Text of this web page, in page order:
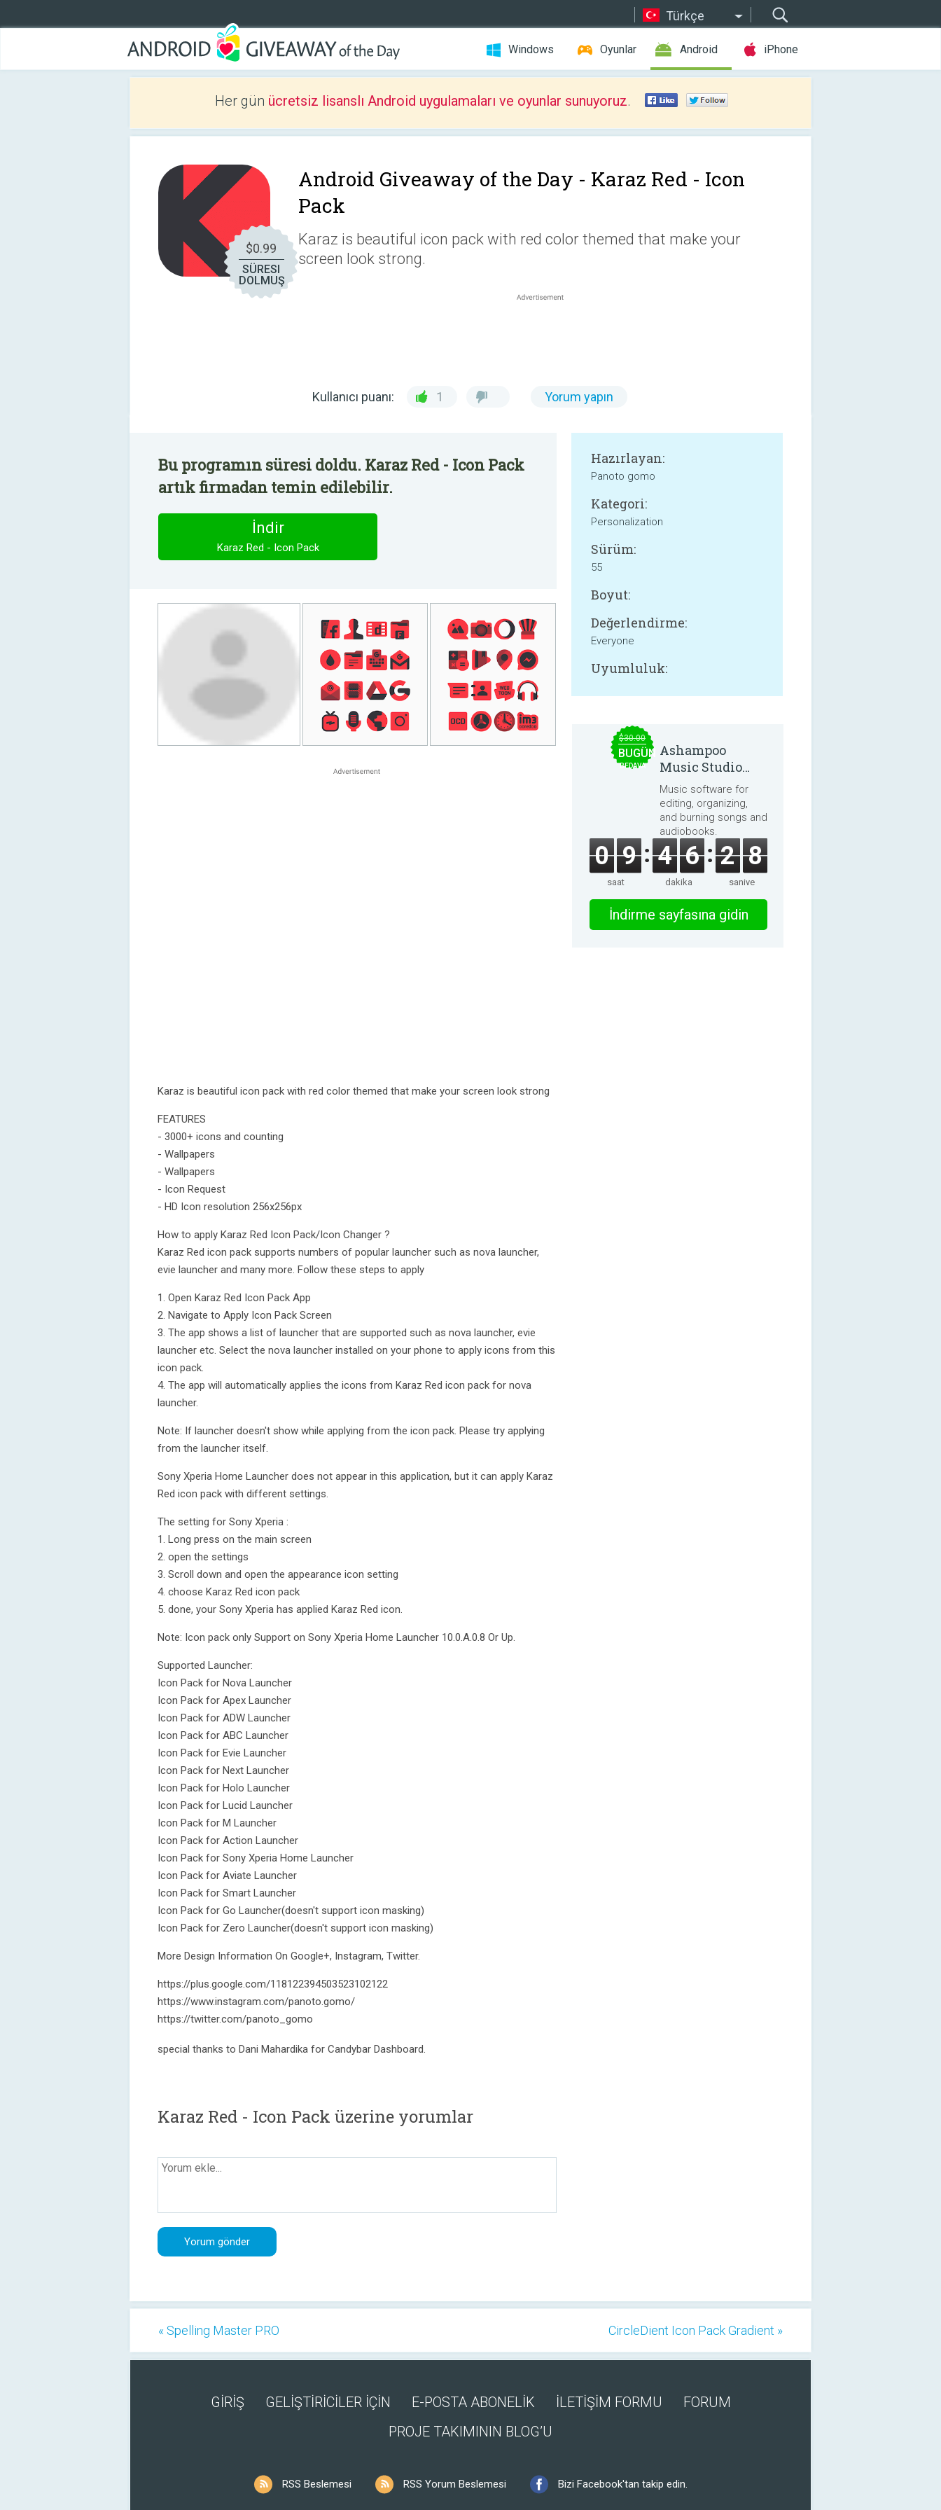
Türkçe
Windows Oyunlar Android iPhone
Her gün ücretsiz lisanslı Android uygulamaları ve oyunlar sunuyoruz.
$0.99
SÜRESI
DOLMUŞ
Android Giveaway of the Day - Karaz Red - Icon
Pack
Karaz is beautiful icon pack with red color themed that make your
screen look strong.
Kullanıcı puanı: 1 Yorum yapın
Bu programın süresi doldu. Karaz Red - Icon Pack
artık firmadan temin edilebilir.
İndir
Karaz Red - Icon Pack
Karaz is beautiful icon pack with red color themed that make your screen look strong
FEATURES
- 3000+ icons and counting
- Wallpapers
- Wallpapers
- Icon Request
- HD Icon resolution 256x256px
How to apply Karaz Red Icon Pack/Icon Changer ?
Karaz Red icon pack supports numbers of popular launcher such as nova launcher,
evie launcher and many more. Follow these steps to apply
1. Open Karaz Red Icon Pack App
2. Navigate to Apply Icon Pack Screen
3. The app shows a list of launcher that are supported such as nova launcher, evie
launcher etc. Select the nova launcher installed on your phone to apply icons from this
icon pack.
4. The app will automatically applies the icons from Karaz Red icon pack for nova
launcher.
Note: If launcher doesn't show while applying from the icon pack. Please try applying
from the launcher itself.
Sony Xperia Home Launcher does not appear in this application, but it can apply Karaz
Red icon pack with different settings.
The setting for Sony Xperia :
1. Long press on the main screen
2. open the settings
3. Scroll down and open the appearance icon setting
4. choose Karaz Red icon pack
5. done, your Sony Xperia has applied Karaz Red icon.
Note: Icon pack only Support on Sony Xperia Home Launcher 10.0.A.0.8 Or Up.
Supported Launcher:
Icon Pack for Nova Launcher
Icon Pack for Apex Launcher
Icon Pack for ADW Launcher
Icon Pack for ABC Launcher
Icon Pack for Evie Launcher
Icon Pack for Next Launcher
Icon Pack for Holo Launcher
Icon Pack for Lucid Launcher
Icon Pack for M Launcher
Icon Pack for Action Launcher
Icon Pack for Sony Xperia Home Launcher
Icon Pack for Aviate Launcher
Icon Pack for Smart Launcher
Icon Pack for Go Launcher(doesn't support icon masking)
Icon Pack for Zero Launcher(doesn't support icon masking)
More Design Information On Google+, Instagram, Twitter.
https://plus.google.com/118122394503523102122
https://www.instagram.com/panoto.gomo/
https://twitter.com/panoto_gomo
special thanks to Dani Mahardika for Candybar Dashboard.
Hazırlayan:
Panoto gomo
Kategori:
Personalization
Sürüm:
55
Boyut:
Değerlendirme:
Everyone
Uyumluluk:
Karaz Red - Icon Pack üzerine yorumlar
$30.00
BUGÜN
BEDAVA
Ashampoo
Music Studio
2025
Music software for
editing, organizing,
and burning songs and
audiobooks.
0 9
saat
4 6
dakika
2 8
saniye
İndirme sayfasına gidin
« Spelling Master PRO CircleDient Icon Pack Gradient »
GİRİŞ GELİŞTİRİCİLER İÇİN E-POSTA ABONELİK İLETİŞİM FORMU
FORUM
PROJE TAKIMININ BLOG’U
RSS Beslemesi RSS Yorum Beslemesi Bizi Facebook'tan takip edin.